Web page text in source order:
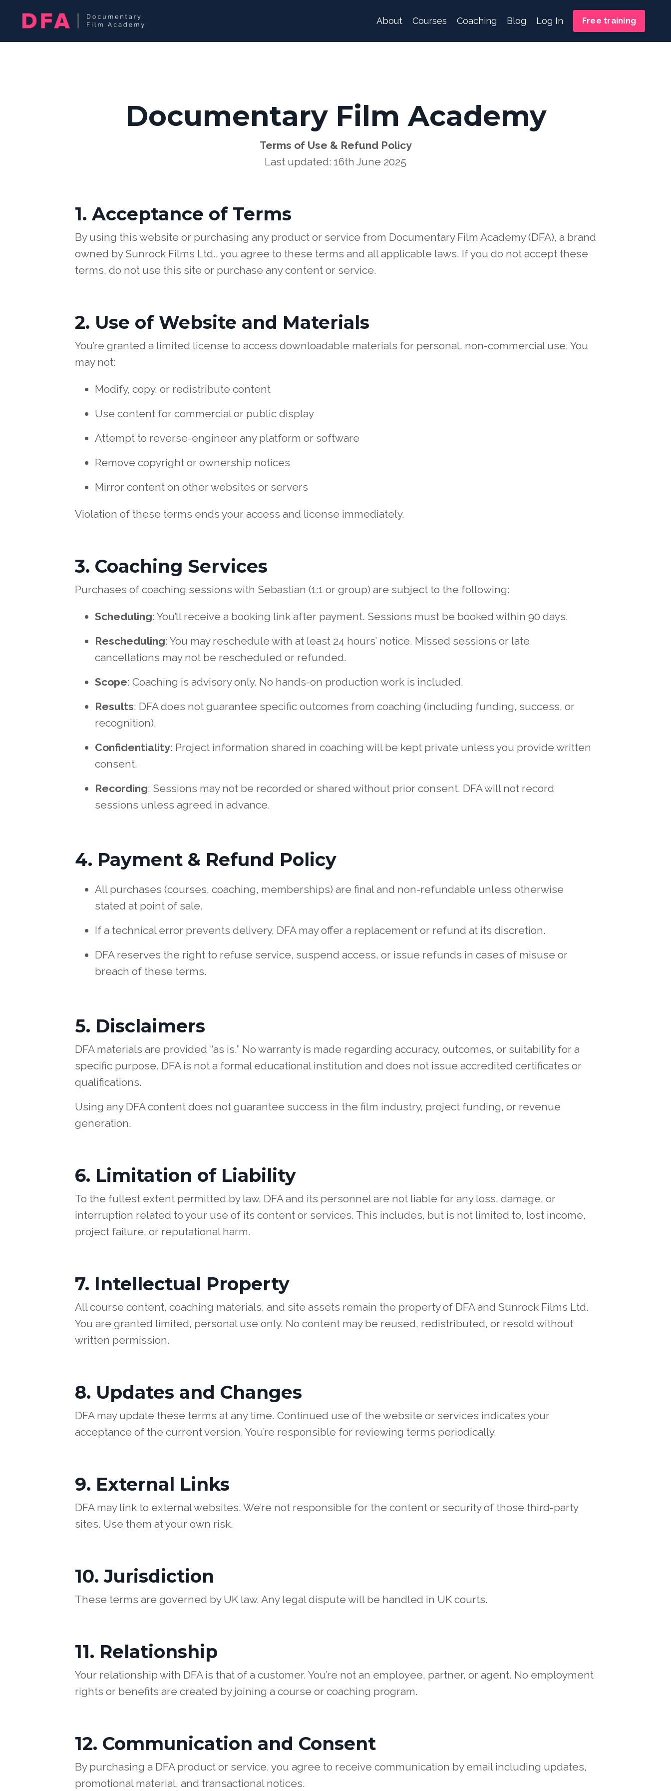
About Courses Coaching Blog Log In Free training
Documentary Film Academy
Terms of Use & Refund Policy
Last updated: 16th June 2025
1. Acceptance of Terms
By using this website or purchasing any product or service from Documentary Film Academy (DFA), a brand
owned by Sunrock Films Ltd., you agree to these terms and all applicable laws. If you do not accept these
terms, do not use this site or purchase any content or service.
2. Use of Website and Materials
You’re granted a limited license to access downloadable materials for personal, non-commercial use. You
may not:
Modify, copy, or redistribute content
Use content for commercial or public display
Attempt to reverse-engineer any platform or software
Remove copyright or ownership notices
Mirror content on other websites or servers
Violation of these terms ends your access and license immediately.
3. Coaching Services
Purchases of coaching sessions with Sebastian (1:1 or group) are subject to the following:
Scheduling: You’ll receive a booking link after payment. Sessions must be booked within 90 days.
Rescheduling: You may reschedule with at least 24 hours’ notice. Missed sessions or late
cancellations may not be rescheduled or refunded.
Scope: Coaching is advisory only. No hands-on production work is included.
Results: DFA does not guarantee specific outcomes from coaching (including funding, success, or
recognition).
Confidentiality: Project information shared in coaching will be kept private unless you provide written
consent.
Recording: Sessions may not be recorded or shared without prior consent. DFA will not record
sessions unless agreed in advance.
4. Payment & Refund Policy
All purchases (courses, coaching, memberships) are final and non-refundable unless otherwise
stated at point of sale.
If a technical error prevents delivery, DFA may offer a replacement or refund at its discretion.
DFA reserves the right to refuse service, suspend access, or issue refunds in cases of misuse or
breach of these terms.
5. Disclaimers
DFA materials are provided “as is.” No warranty is made regarding accuracy, outcomes, or suitability for a
specific purpose. DFA is not a formal educational institution and does not issue accredited certificates or
qualifications.
Using any DFA content does not guarantee success in the film industry, project funding, or revenue
generation.
6. Limitation of Liability
To the fullest extent permitted by law, DFA and its personnel are not liable for any loss, damage, or
interruption related to your use of its content or services. This includes, but is not limited to, lost income,
project failure, or reputational harm.
7. Intellectual Property
All course content, coaching materials, and site assets remain the property of DFA and Sunrock Films Ltd.
You are granted limited, personal use only. No content may be reused, redistributed, or resold without
written permission.
8. Updates and Changes
DFA may update these terms at any time. Continued use of the website or services indicates your
acceptance of the current version. You’re responsible for reviewing terms periodically.
9. External Links
DFA may link to external websites. We’re not responsible for the content or security of those third-party
sites. Use them at your own risk.
10. Jurisdiction
These terms are governed by UK law. Any legal dispute will be handled in UK courts.
11. Relationship
Your relationship with DFA is that of a customer. You’re not an employee, partner, or agent. No employment
rights or benefits are created by joining a course or coaching program.
12. Communication and Consent
By purchasing a DFA product or service, you agree to receive communication by email including updates,
promotional material, and transactional notices.